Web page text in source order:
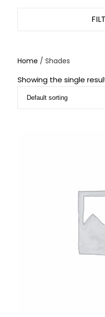
Home / Shades
Showing the single